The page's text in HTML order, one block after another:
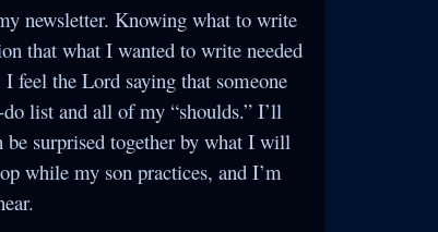
newsletter. Knowing what to write
that what I wanted to write needed
feel the Lord saying that someone
list and all of my “shoulds.” I’ll
be surprised together by what I will
while my son practices, and I’m